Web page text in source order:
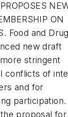
ON
Food and
new draft
stringent
conflicts of
and for
participation.
proposal